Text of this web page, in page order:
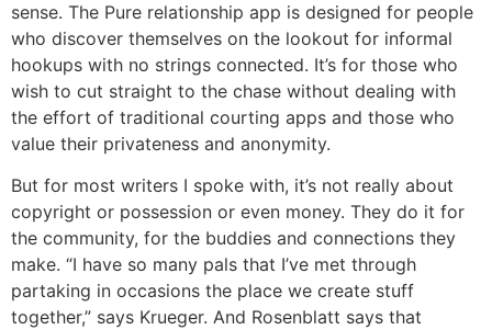
sense. The Pure relationship app is designed for people
who discover themselves on the lookout for informal
hookups with no strings connected. It’s for those who
wish to cut straight to the chase without dealing with
the effort of traditional courting apps and those who
value their privateness and anonymity.
But for most writers I spoke with, it’s not really about
copyright or possession or even money. They do it for
the community, for the buddies and connections they
make. “I have so many pals that I’ve met through
partaking in occasions the place we create stuff
together,” says Krueger. And Rosenblatt says that